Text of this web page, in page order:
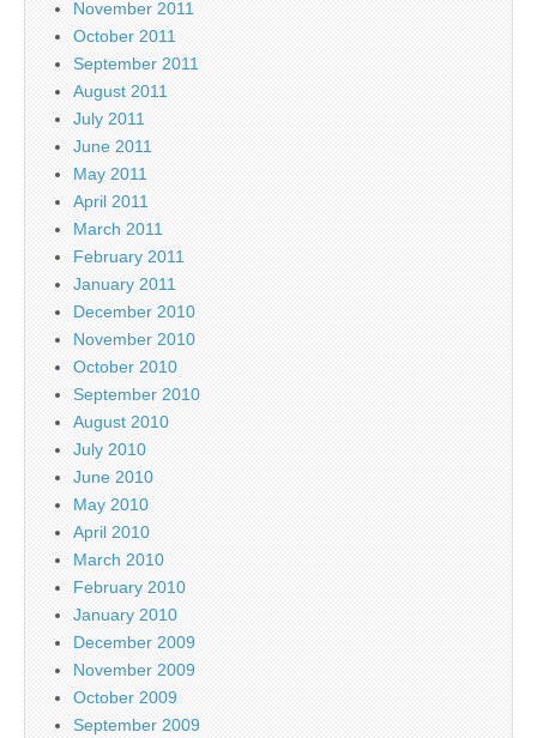
November 2011
October 2011
September 2011
August 2011
July 2011
June 2011
May 2011
April 2011
March 2011
February 2011
January 2011
December 2010
November 2010
October 2010
September 2010
August 2010
July 2010
June 2010
May 2010
April 2010
March 2010
February 2010
January 2010
December 2009
November 2009
October 2009
September 2009